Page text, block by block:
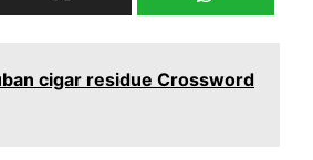
cigar residue Crossword